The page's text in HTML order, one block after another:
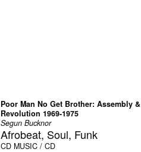
Poor Man No Get Brother: Assembly &
Revolution 1969-1975
Segun Bucknor
Afrobeat, Soul, Funk
CD MUSIC / CD